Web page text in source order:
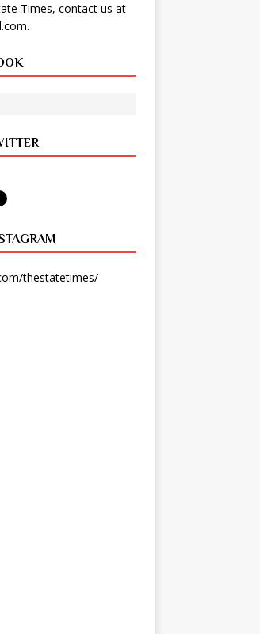
Times, contact us at
.
thestatetimes/